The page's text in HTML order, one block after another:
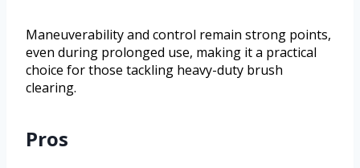
Maneuverability and control remain strong points,
even during prolonged use, making it a practical
choice for those tackling heavy-duty brush
clearing.
Pros